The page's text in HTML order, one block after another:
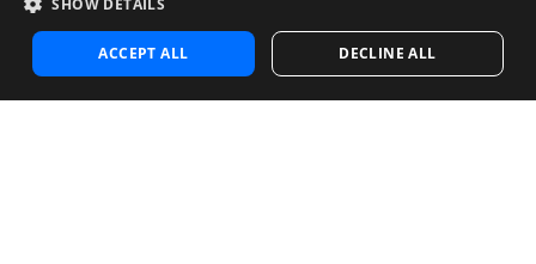
Contact
Contact us
Contact Sales
Noosa Labs Inc – Las Vegas, NV, USA
SHOW DETAILS
ACCEPT ALL DECLINE ALL